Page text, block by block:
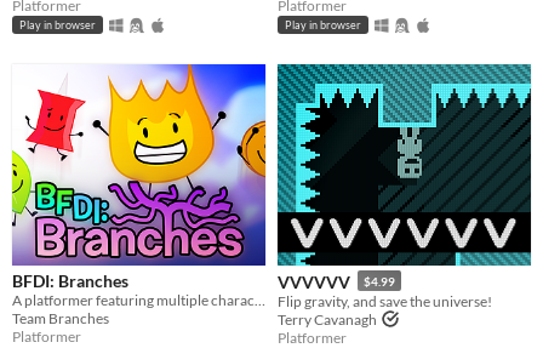
Platformer
Play in browser
Platformer
Play in browser
BFDI: Branches
A platformer featuring multiple characters, a story mode, a level editor, and an online level browser!
Team Branches
Platformer
VVVVVV $4.99
Flip gravity, and save the universe!
Terry Cavanagh
Platformer